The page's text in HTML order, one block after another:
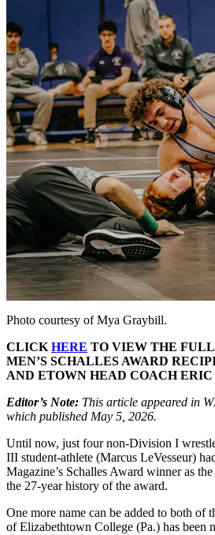
Photo courtesy of Mya Graybill.
CLICK HERE TO VIEW THE
MEN’S SCHALLES AWARD
AND ETOWN HEAD COACH
Editor’s Note: This article appeared in
which published May 5, 2026.
Until now, just four non-Division I
III student-athlete (Marcus LeVesseur)
Magazine’s Schalles Award winner as
the 27-year history of the award.
One more name can be added to both of
of Elizabethtown College (Pa.) has been